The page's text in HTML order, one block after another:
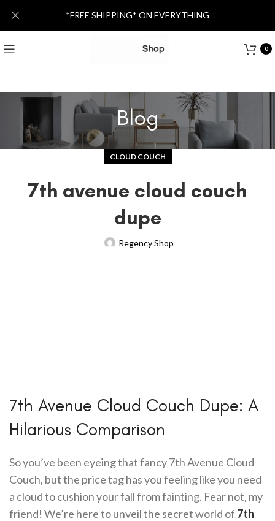
0
Blog
CLOUD COUCH
7th avenue cloud couch
dupe
Regency Shop
7th Avenue Cloud Couch Dupe: A
Hilarious Comparison
So you’ve been eyeing that fancy 7th Avenue Cloud
Couch, but the price tag has you feeling like you need
a cloud to cushion your fall from fainting. Fear not, my
friend! We’re here to unveil the secret world of 7th
*FREE SHIPPING* ON EVERYTHING